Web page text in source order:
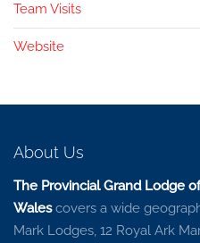
Team Visits
Website
About Us
The Provincial Grand Lodge
Walescovers a wide
Mark Lodges, 12 Royal Ark